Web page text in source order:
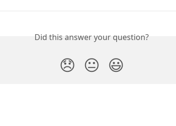
Did this answer your question?
😞 😐 😃